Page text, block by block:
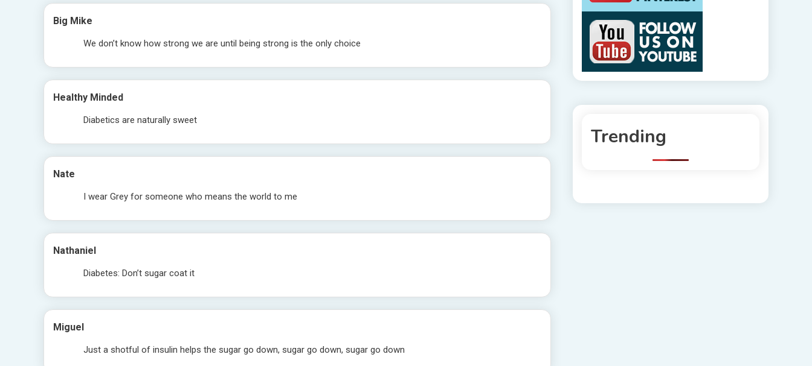
Big Mike
We don’t know how strong we are until being strong is the only choice
Healthy Minded
Diabetics are naturally sweet
Nate
I wear Grey for someone who means the world to me
Nathaniel
Diabetes: Don’t sugar coat it
Miguel
Just a shotful of insulin helps the sugar go down, sugar go down, sugar go down
Trending